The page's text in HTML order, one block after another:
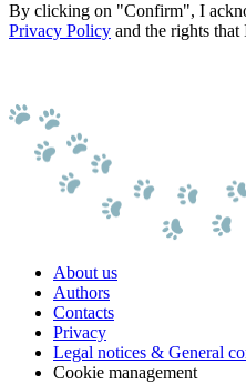
By clicking on "Confirm", I
Privacy Policy and the rights that
About us
Authors
Contacts
Privacy
Legal notices & General
Cookie management